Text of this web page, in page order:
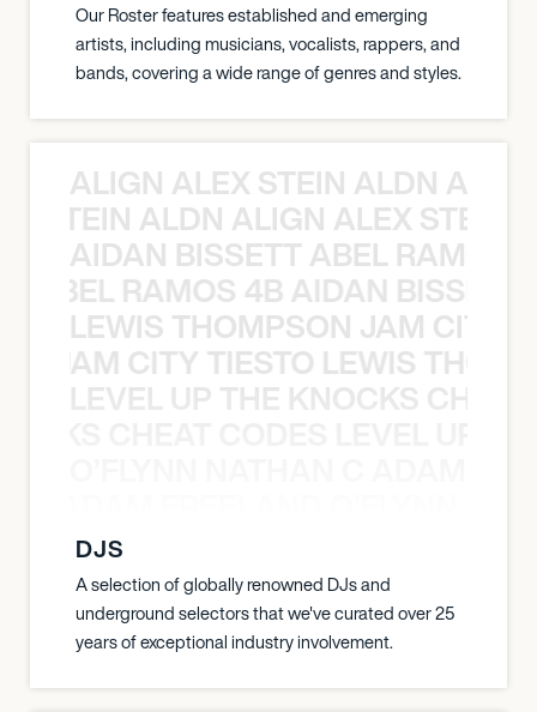
Our Roster features established and emerging
artists, including musicians, vocalists, rappers, and
bands, covering a wide range of genres and styles.
ALIGN ALEX STEIN ALDN
STEIN ALDN ALIGN ALEX STEIN
AIDAN BISSETT ABEL RAMOS
RAMOS 4B AIDAN
LEWIS THOMPSON JAM CITY
JAM CITY TIESTO LEWIS
LEVEL UP THE KNOCKS
DJS
A selection of globally renowned DJs and
underground selectors that we've curated over 25
years of exceptional industry involvement.